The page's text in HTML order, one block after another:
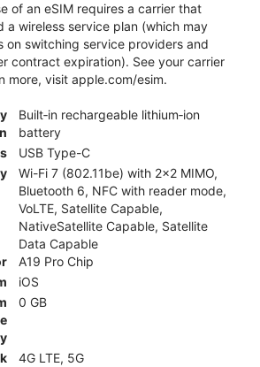
of an eSIM requires a carrier that
a wireless service plan (which may
on switching service providers and
contract expiration). See your carrier
more, visit apple.com/esim.
Built‑in rechargeable lithium‑ion
battery
USB Type-C
Wi-Fi 7 (802.11be) with 2x2 MIMO,
Bluetooth 6, NFC with reader mode,
VoLTE, Satellite Capable,
NativeSatellite Capable, Satellite
Data Capable
A19 Pro Chip
iOS
0 GB
4G LTE, 5G